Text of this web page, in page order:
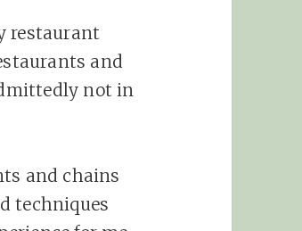
restaurant
and
not in
and chains
techniques